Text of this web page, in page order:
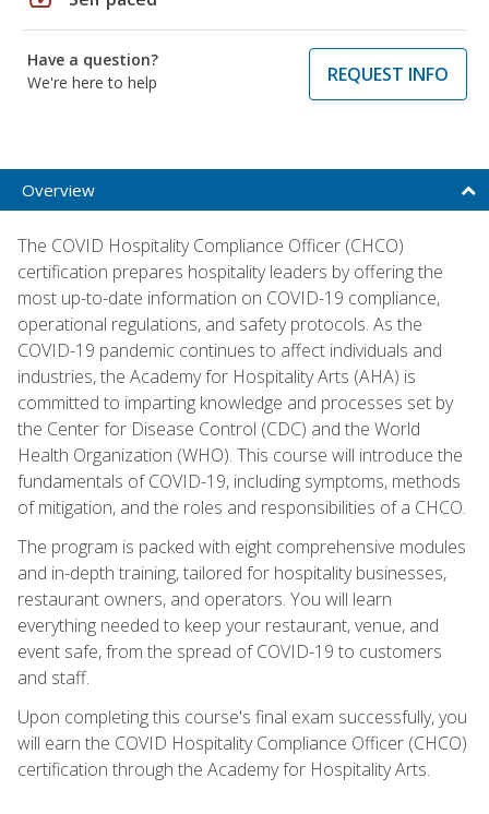
Have a question?
We're here to help
REQUEST INFO
Overview
The COVID Hospitality Compliance Officer (CHCO)
certification prepares hospitality leaders by offering the
most up-to-date information on COVID-19 compliance,
operational regulations, and safety protocols. As the
COVID-19 pandemic continues to affect individuals and
industries, the Academy for Hospitality Arts (AHA) is
committed to imparting knowledge and processes set by
the Center for Disease Control (CDC) and the World
Health Organization (WHO). This course will introduce the
fundamentals of COVID-19, including symptoms, methods
of mitigation, and the roles and responsibilities of a CHCO.
The program is packed with eight comprehensive modules
and in-depth training, tailored for hospitality businesses,
restaurant owners, and operators. You will learn
everything needed to keep your restaurant, venue, and
event safe, from the spread of COVID-19 to customers
and staff.
Upon completing this course's final exam successfully, you
will earn the COVID Hospitality Compliance Officer (CHCO)
certification through the Academy for Hospitality Arts.